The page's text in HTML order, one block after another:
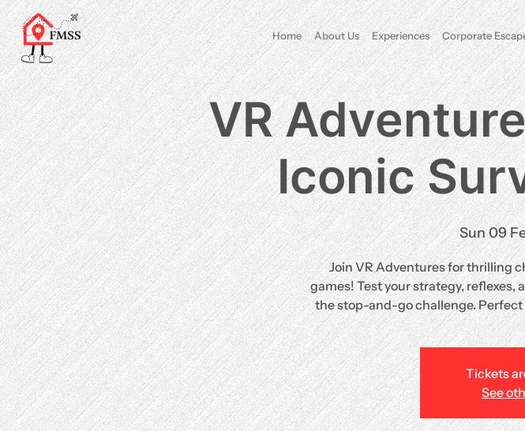
Home About Us Experiences Corporate
VR
Iconic
Sun 09
Join VR Adventures for thrilling
games! Test your strategy, reflexes,
the stop-and-go challenge.
Tickets
See